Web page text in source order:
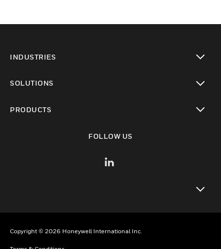
INDUSTRIES
SOLUTIONS
PRODUCTS
FOLLOW US
Copyright © 2026 Honeywell International Inc.